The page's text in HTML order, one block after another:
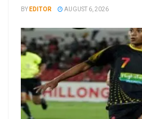
BY EDITOR AUGUST 6, 2026